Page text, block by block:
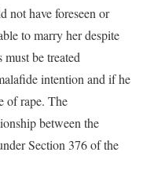
not have foreseen or
to marry her despite
be treated
intention and if he
of rape. The
between the
Section 376 of the